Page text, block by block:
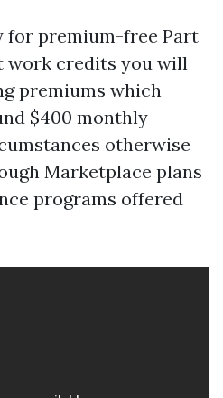
for premium-free Part
work credits you will
premiums which
$400 monthly
otherwise
Marketplace plans
programs offered